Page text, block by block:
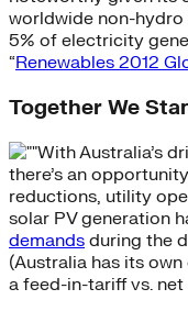
worldwide non-
5% of electricity
“Renewables 2012
Together We
With Australia’s
there’s an
reductions, utility
solar PV generation
demands during the
(Australia has its
a feed-in-tariff vs.